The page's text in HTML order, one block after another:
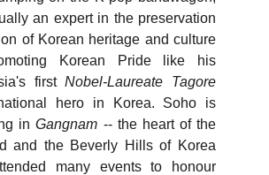
an expert in the preservation
of Korean heritage and culture
Korean Pride like his
firstNobel-Laureate Tagore
hero in Korea. Soho is
inGangnam -- the heart of the
and the Beverly Hills of Korea
many events to honour